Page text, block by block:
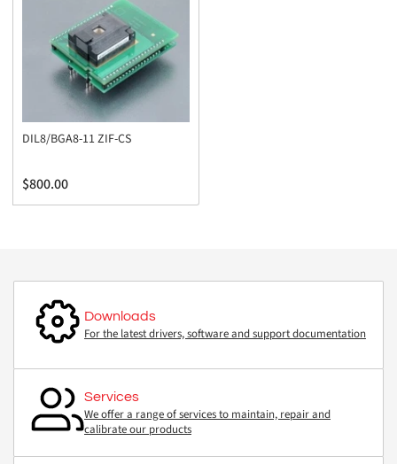
DIL8/BGA8-11 ZIF-CS
Regular
price
$800.00
Downloads
For the latest drivers, software and support documentation
Services
We offer a range of services to maintain, repair and
calibrate our products